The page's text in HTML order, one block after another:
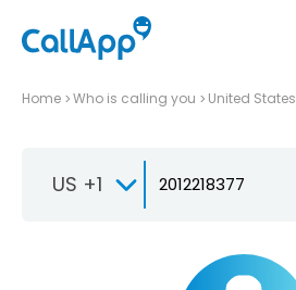
Home Who is calling you United States
US +1